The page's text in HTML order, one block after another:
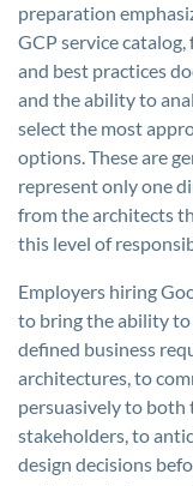
preparation
GCP service
and best practices
and the ability to
select the most
options. These are
represent only one
from the architects
this level of
Employers hiring
to bring the ability
defined business
architectures, to
persuasively to both
stakeholders, to
design decisions